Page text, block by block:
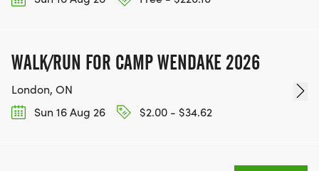
WALK/RUN FOR CAMP WENDAKE 2026
London, ON
Sun 16 Aug 26
$2.00 - $34.62